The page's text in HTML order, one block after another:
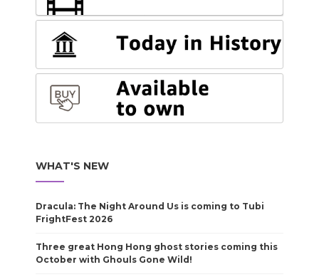
WHAT'S NEW
Dracula: The Night Around Us is coming to Tubi
FrightFest 2026
Three great Hong Hong ghost stories coming this
October with Ghouls Gone Wild!